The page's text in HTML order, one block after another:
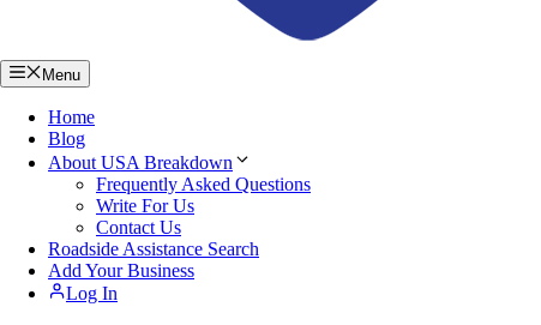
Menu
Home
Blog
About USA Breakdown
Frequently Asked Questions
Write For Us
Contact Us
Roadside Assistance Search
Add Your Business
Log In